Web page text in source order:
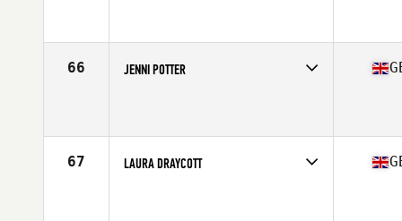
66 JENNI POTTER
67 LAURA DRAYCOTT